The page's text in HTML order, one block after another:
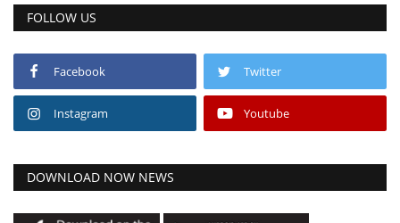
FOLLOW US
Facebook Twitter
Instagram Youtube
DOWNLOAD NOW NEWS